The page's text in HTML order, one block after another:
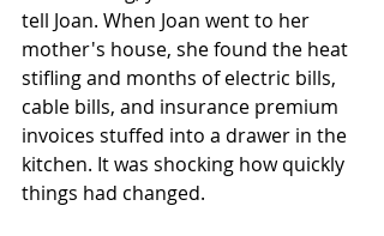
tell Joan. When Joan went to her
mother's house, she found the heat
stifling and months of electric bills,
cable bills, and insurance premium
invoices stuffed into a drawer in the
kitchen. It was shocking how quickly
things had changed.